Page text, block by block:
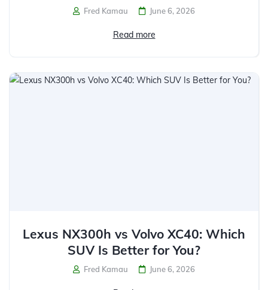
Fred Kamau June 6, 2026
Read more
Lexus NX300h vs Volvo XC40: Which
SUV Is Better for You?
Fred Kamau June 6, 2026